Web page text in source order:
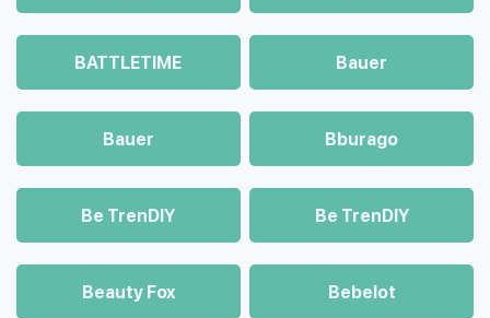
BATTLETIME Bauer
Bauer Bburago
Be TrenDIY Be TrenDIY
Beauty Fox Bebelot